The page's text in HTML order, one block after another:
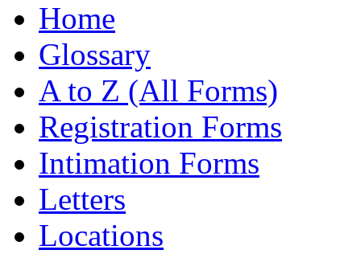
Home
Glossary
A to Z (All Forms)
Registration Forms
Intimation Forms
Letters
Locations